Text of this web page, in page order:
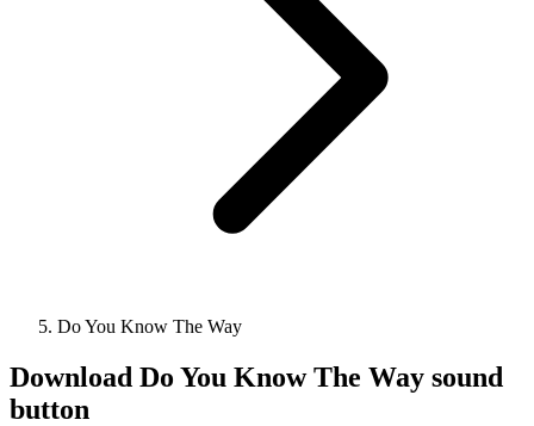
Do You Know The Way
Download Do You Know The Way sound
button